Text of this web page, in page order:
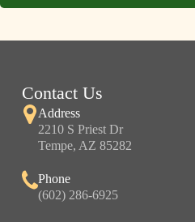
Contact Us
Address
2210 S Priest Dr
Tempe, AZ 85282
Phone
(602) 286-6925